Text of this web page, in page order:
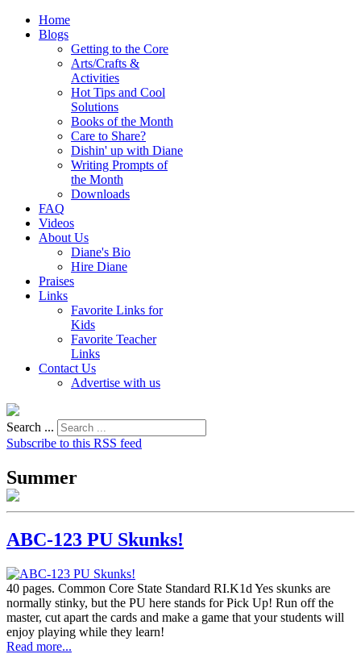
Home
Blogs
Getting to the Core
Arts/Crafts &
Activities
Hot Tips and Cool
Solutions
Books of the Month
Care to Share?
Dishin' up with Diane
Writing Prompts of
the Month
Downloads
FAQ
Videos
About Us
Diane's Bio
Hire Diane
Praises
Links
Favorite Links for
Kids
Favorite Teacher
Links
Contact Us
Advertise with us
Search ...
Subscribe to this RSS feed
Summer
ABC-123 PU Skunks!
40 pages. Common Core State Standard RI.K1d Yes skunks are
normally stinky, but the PU here stands for Pick Up! Run off the
master, cut apart the cards and make a game that your students will
enjoy playing while they learn!
Read more...